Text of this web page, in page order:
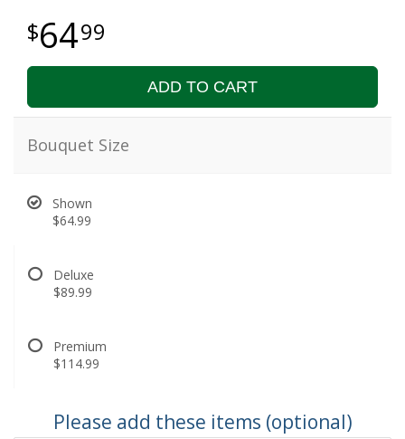
6499
ADD TO CART
Bouquet Size
Shown
$64.99
Deluxe
$89.99
Premium
$114.99
Please add these items (optional)